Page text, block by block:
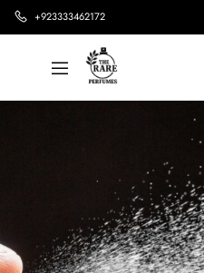
+923333462172